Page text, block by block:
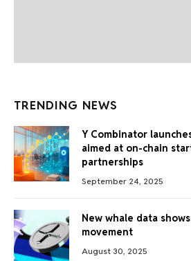
TRENDING NEWS
Y Combinator
aimed at on-chain
partnerships
September 24, 2025
New whale data
movement
August 30, 2025